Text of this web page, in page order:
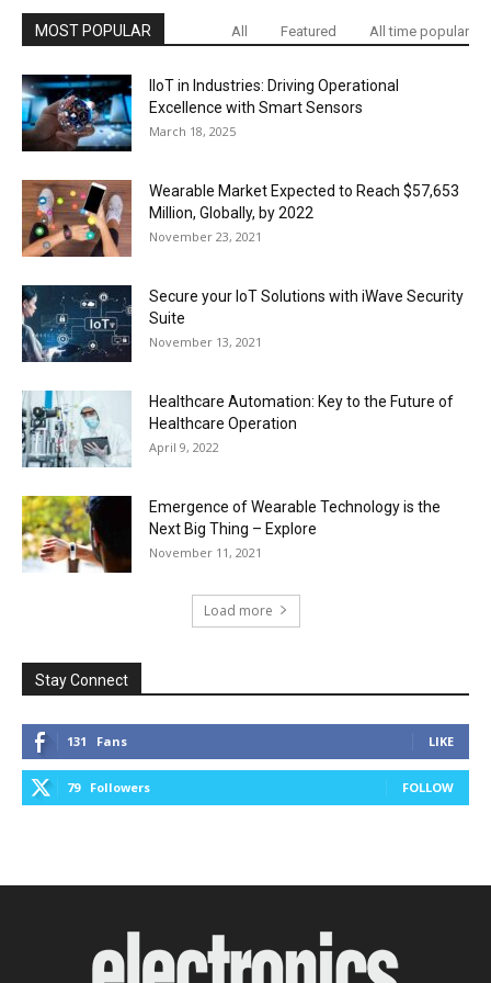
MOST POPULAR All Featured All time popular
IIoT in Industries: Driving Operational
Excellence with Smart Sensors
March 18, 2025
Wearable Market Expected to Reach $57,653
Million, Globally, by 2022
November 23, 2021
Secure your IoT Solutions with iWave Security
Suite
November 13, 2021
Healthcare Automation: Key to the Future of
Healthcare Operation
April 9, 2022
Emergence of Wearable Technology is the
Next Big Thing – Explore
November 11, 2021
Load more
Stay Connect
131 Fans LIKE
79 Followers FOLLOW